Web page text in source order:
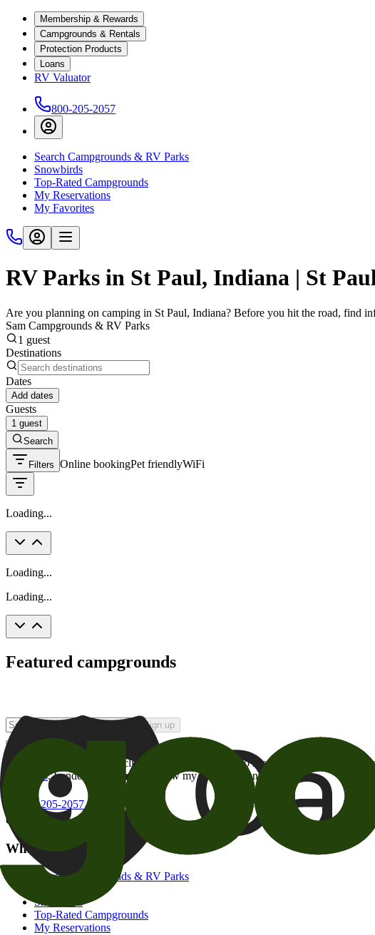
Membership & Rewards
Campgrounds & Rentals
Protection Products
Loans
RV Valuator
800-205-2057
Search Campgrounds & RV Parks
Snowbirds
Top-Rated Campgrounds
My Reservations
My Favorites
RV Parks in St Paul, Indiana | St
Are you planning on camping in St Paul, Indiana? Before you hit the road, find
Sam Campgrounds & RV Parks
1 guest
Destinations
Dates
Add dates
Guests
1 guest
Search
Filters Online bookingPet friendlyWiFi
Loading...
Loading...
Loading...
Featured campgrounds
Sign up
By checking this box and clicking Sign Up, I opt-in to receive promotional email
of brands. I understand I can withdraw my consent at any time.
800-205-2057
campgrounds@goodsam.com
What we offer
Search Campgrounds & RV Parks
Snowbirds
Top-Rated Campgrounds
My Reservations